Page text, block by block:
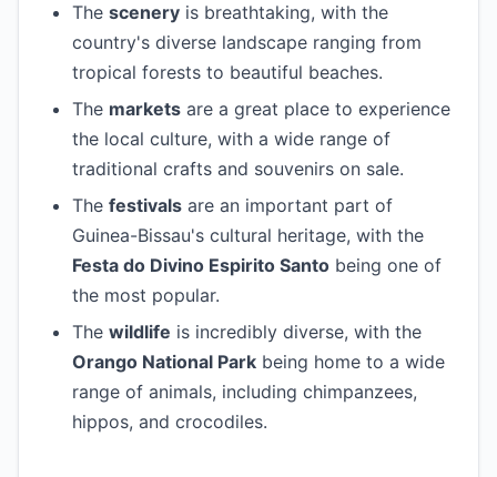
The scenery is breathtaking, with the
country's diverse landscape ranging from
tropical forests to beautiful beaches.
The markets are a great place to experience
the local culture, with a wide range of
traditional crafts and souvenirs on sale.
The festivals are an important part of
Guinea-Bissau's cultural heritage, with the
Festa do Divino Espirito Santo being one of
the most popular.
The wildlife is incredibly diverse, with the
Orango National Park being home to a wide
range of animals, including chimpanzees,
hippos, and crocodiles.